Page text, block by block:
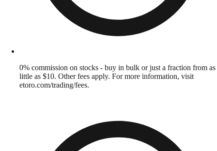
0% commission on stocks - buy in bulk or just a fraction from as
little as $10. Other fees apply. For more information, visit
etoro.com/trading/fees.